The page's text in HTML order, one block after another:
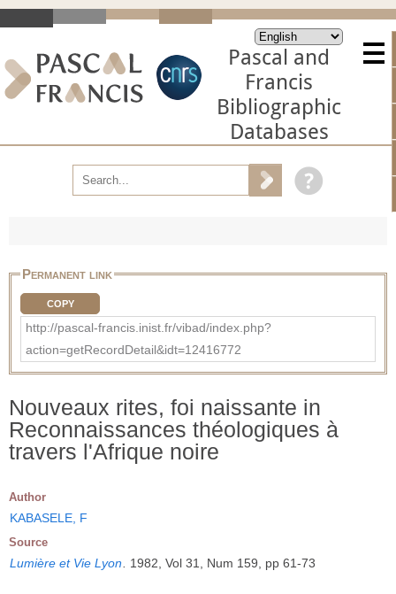
Pascal and
Francis
Bibliographic
Databases
Permanent link
COPY
http://pascal-francis.inist.fr/vibad/index.php?
action=getRecordDetail&idt=12416772
Nouveaux rites, foi naissante in
Reconnaissances théologiques à
travers l'Afrique noire
Author
KABASELE, F
Source
Lumière et Vie Lyon 1982, Vol 31, Num 159, pp 61-73